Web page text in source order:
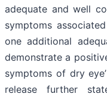
adequate and well
symptoms
one additional
demonstrate a
symptoms of dry
release further